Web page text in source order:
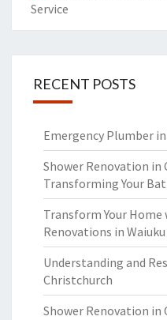
Service
RECENT POSTS
Emergency Plumber
Shower Renovation in
Transforming Your
Transform Your
Renovations in Waiuku
Understanding and
Christchurch
Shower Renovation